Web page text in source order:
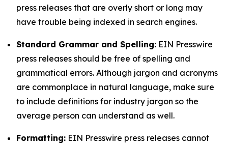
press releases that are overly short or long may
have trouble being indexed in search engines.
Standard Grammar and Spelling: EIN Presswire
press releases should be free of spelling and
grammatical errors. Although jargon and acronyms
are commonplace in natural language, make sure
to include definitions for industry jargon so the
average person can understand as well.
Formatting: EIN Presswire press releases cannot